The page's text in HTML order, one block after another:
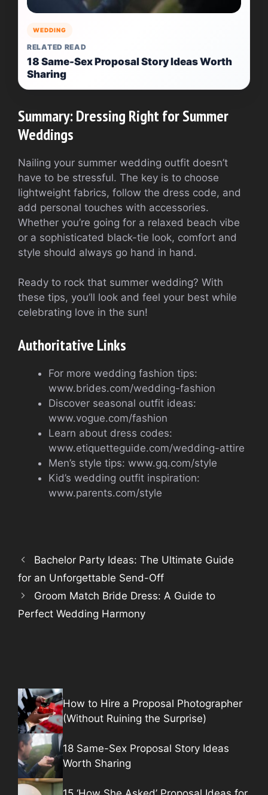
WEDDING
RELATED READ
18 Same-Sex Proposal Story Ideas Worth
Sharing
Summary: Dressing Right for Summer
Weddings
Nailing your summer wedding outfit doesn’t
have to be stressful. The key is to choose
lightweight fabrics, follow the dress code, and
add personal touches with accessories.
Whether you’re going for a relaxed beach vibe
or a sophisticated black-tie look, comfort and
style should always go hand in hand.
Ready to rock that summer wedding? With
these tips, you’ll look and feel your best while
celebrating love in the sun!
Authoritative Links
For more wedding fashion tips:
www.brides.com/wedding-fashion
Discover seasonal outfit ideas:
www.vogue.com/fashion
Learn about dress codes:
www.etiquetteguide.com/wedding-attire
Men’s style tips: www.gq.com/style
Kid’s wedding outfit inspiration:
www.parents.com/style
Bachelor Party Ideas: The Ultimate Guide
for an Unforgettable Send-Off
Groom Match Bride Dress: A Guide to
Perfect Wedding Harmony
How to Hire a Proposal Photographer
(Without Ruining the Surprise)
18 Same-Sex Proposal Story Ideas
Worth Sharing